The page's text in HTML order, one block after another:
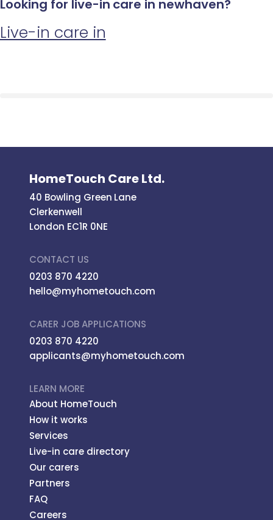
Looking for live-in care in newhaven?
Live-in care in
HomeTouch Care Ltd.
40 Bowling Green Lane
Clerkenwell
London EC1R 0NE
CONTACT US
0203 870 4220
hello@myhometouch.com
CARER JOB APPLICATIONS
0203 870 4220
applicants@myhometouch.com
LEARN MORE
About HomeTouch
How it works
Services
Live-in care directory
Our carers
Partners
FAQ
Careers